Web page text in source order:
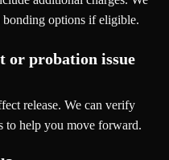
bonding options if eligible.
or probation issue
release. We can verify
to help you move forward.